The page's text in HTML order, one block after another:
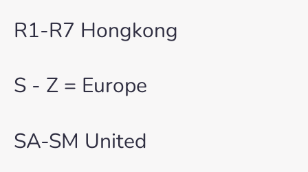
R1-R7 Hongkong
S - Z = Europe
SA-SM United